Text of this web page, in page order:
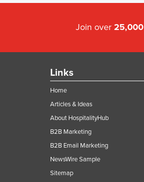
Indonesia
Ireland
Israel
Italy
Jamaica
Join over 25,000
Links
Home
Articles & Ideas
About HospitalityHub
B2B Marketing
B2B Email Marketing
NewsWire Sample
Sitemap